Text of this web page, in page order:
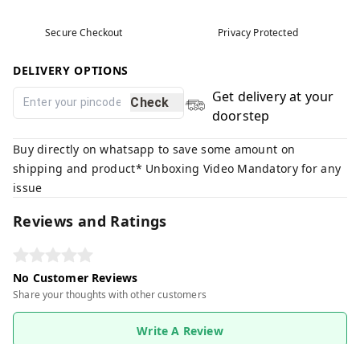
Secure Checkout Privacy Protected
DELIVERY OPTIONS
Check
Get delivery at your
doorstep
Buy directly on whatsapp to save some amount on
shipping and product* Unboxing Video Mandatory for any
issue
Reviews and Ratings
No Customer Reviews
Share your thoughts with other customers
Write A Review